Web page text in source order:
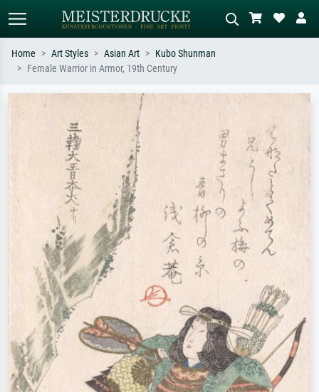
Search by artist, work title or style –
Impressionism, Hokusai wave, nude.
oil painting, standing nude next to a
Home Art Styles Asian Art
Kubo Shunman
Female Warrior in Armor, 19th Century